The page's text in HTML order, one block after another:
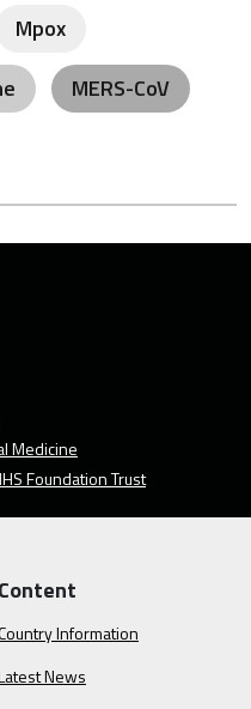
Mpox
MERS-CoV
Medicine
Foundation Trust
Content
Information
News